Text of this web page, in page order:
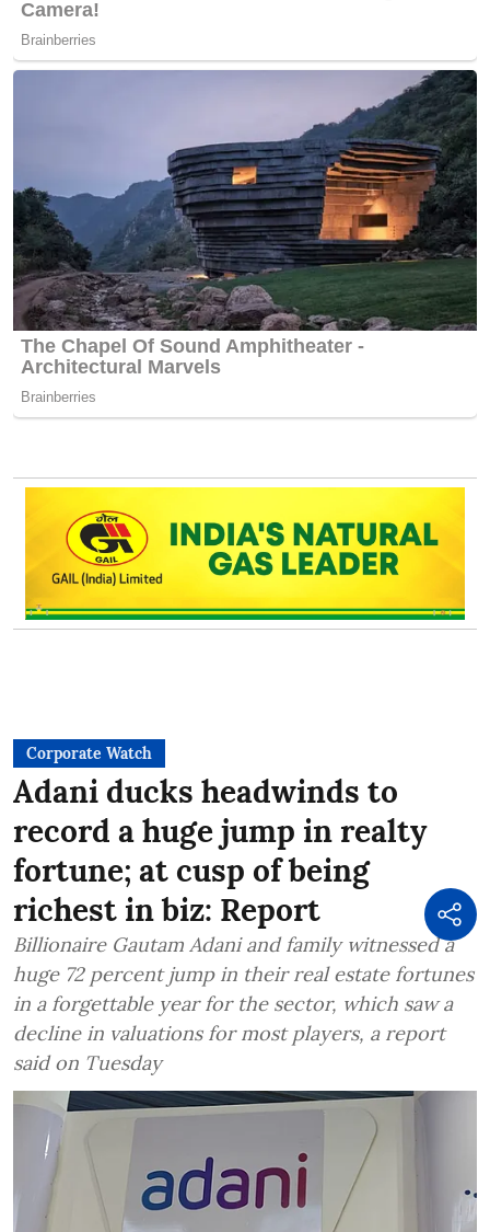
Corporate Watch
Adani ducks headwinds to
record a huge jump in realty
fortune; at cusp of being
richest in biz: Report
Billionaire Gautam Adani and family witnessed a
huge 72 percent jump in their real estate fortunes
in a forgettable year for the sector, which saw a
decline in valuations for most players, a report
said on Tuesday